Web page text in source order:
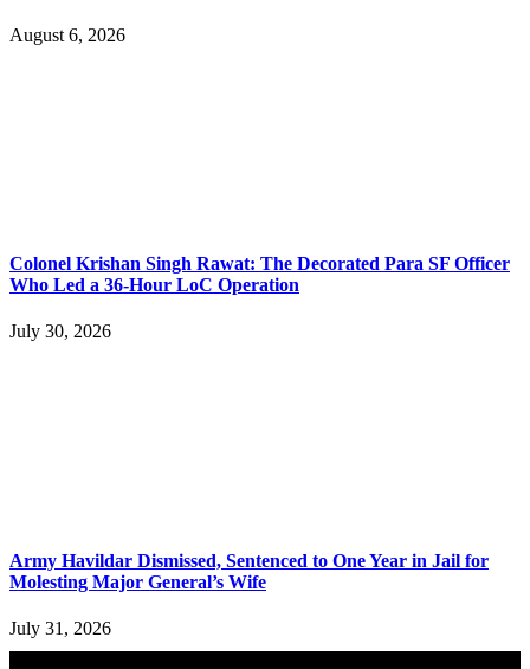
August 6, 2026
Colonel Krishan Singh Rawat: The Decorated Para SF Officer
Who Led a 36-Hour LoC Operation
July 30, 2026
Army Havildar Dismissed, Sentenced to One Year in Jail for
Molesting Major General’s Wife
July 31, 2026